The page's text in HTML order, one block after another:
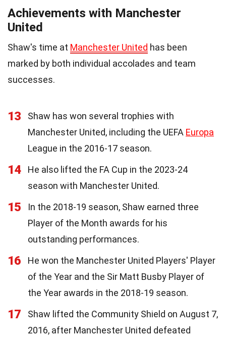
Achievements with Manchester
United
Shaw's time at Manchester United has been
marked by both individual accolades and team
successes.
13
Shaw has won several trophies with
Manchester United, including the UEFA Europa
League in the 2016-17 season.
14
He also lifted the FA Cup in the 2023-24
season with Manchester United.
15
In the 2018-19 season, Shaw earned three
Player of the Month awards for his
outstanding performances.
16
He won the Manchester United Players' Player
of the Year and the Sir Matt Busby Player of
the Year awards in the 2018-19 season.
17
Shaw lifted the Community Shield on August 7,
2016, after Manchester United defeated